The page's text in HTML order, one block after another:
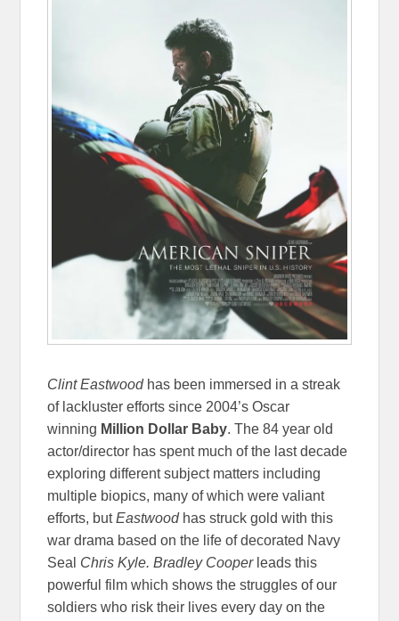
Clint Eastwoodhas been immersed in a streak
of lackluster efforts since 2004’s Oscar
winning Million Dollar Baby. The 84 year old
actor/director has spent much of the last decade
exploring different subject matters including
multiple biopics, many of which were valiant
efforts, butEastwoodhas struck gold with this
war drama based on the life of decorated Navy
Seal Chris Kyle. Bradley Cooper leads this
powerful film which shows the struggles of our
soldiers who risk their lives every day on the